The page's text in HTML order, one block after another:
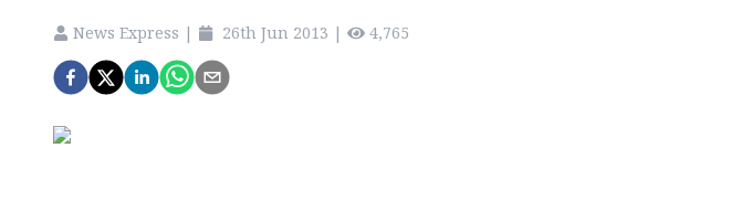
News Express | 26th Jun 2013 | 4,765